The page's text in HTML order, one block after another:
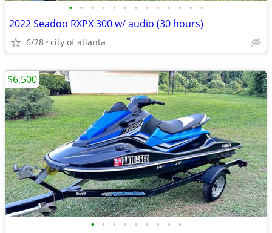
• • • • • • • • • • • • •
2022 Seadoo RXPX 300 w/ audio (30 hours)
6/28 city of atlanta
• • • • • • • • •
$6,500